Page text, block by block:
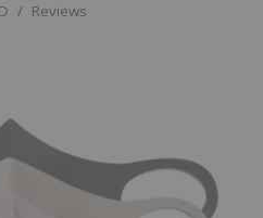
Reviews